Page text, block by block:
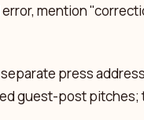
mention
press
guest-post pitches;